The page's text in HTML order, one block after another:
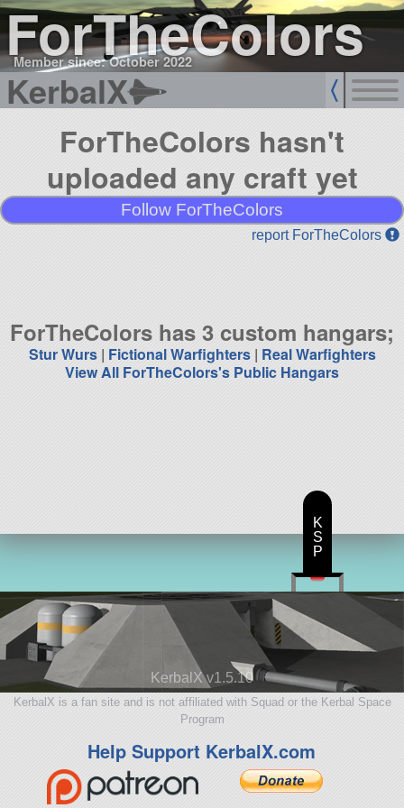
ForTheColors
Member since: October 2022
KerbalX
ForTheColors hasn't
uploaded any craft yet
Follow ForTheColors
report ForTheColors
ForTheColors has 3 custom hangars;
Stur Wurs| Fictional Warfighters| Real Warfighters
View All ForTheColors's Public Hangars
KerbalX v1.5.10
KerbalX is a fan site and is not affiliated with Squad or the Kerbal Space
Program
Help Support KerbalX.com
K
S
P